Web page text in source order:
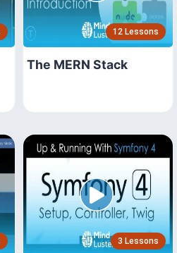
12 Lessons
The MERN Stack
3 Lessons